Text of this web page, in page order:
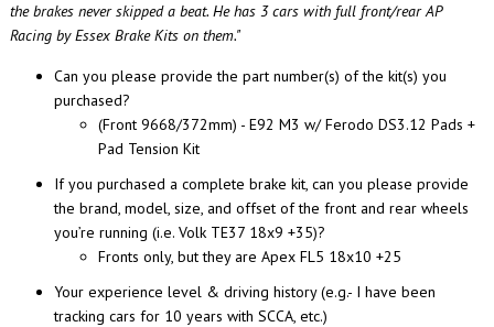
the brakes never skipped a beat. He has 3 cars with full front/rear AP
Racing by Essex Brake Kits on them."
Can you please provide the part number(s) of the kit(s) you
purchased?
(Front 9668/372mm) - E92 M3 w/ Ferodo DS3.12 Pads +
Pad Tension Kit
If you purchased a complete brake kit, can you please provide
the brand, model, size, and offset of the front and rear wheels
you’re running (i.e. Volk TE37 18x9 +35)?
Fronts only, but they are Apex FL5 18x10 +25
Your experience level & driving history (e.g.- I have been
tracking cars for 10 years with SCCA, etc.)